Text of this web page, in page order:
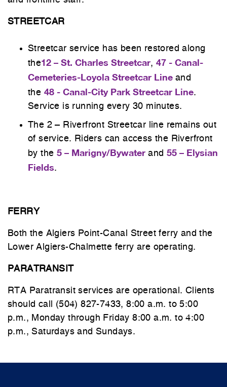
STREETCAR
Streetcar service has been restored along
the12 – St. Charles Streetcar,47 - Canal-
Cemeteries-Loyola Streetcar Line and
the 48 - Canal-City Park Streetcar Line.
Service is running every 30 minutes.
The 2 – Riverfront Streetcar line remains out
of service. Riders can access the Riverfront
by the 5 – Marigny/Bywaterand 55 – Elysian
Fields.
FERRY
Both the Algiers Point-Canal Street ferry and the
Lower Algiers-Chalmette ferry are operating.
PARATRANSIT
RTA Paratransit services are operational. Clients
should call (504) 827-7433, 8:00 a.m. to 5:00
p.m., Monday through Friday 8:00 a.m. to 4:00
p.m., Saturdays and Sundays.